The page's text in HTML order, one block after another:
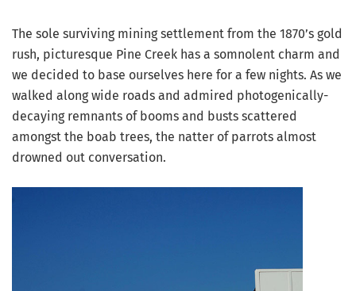
The sole surviving mining settlement from the 1870’s gold
rush, picturesque Pine Creek has a somnolent charm and
we decided to base ourselves here for a few nights. As we
walked along wide roads and admired photogenically-
decaying remnants of booms and busts scattered
amongst the boab trees, the natter of parrots almost
drowned out conversation.